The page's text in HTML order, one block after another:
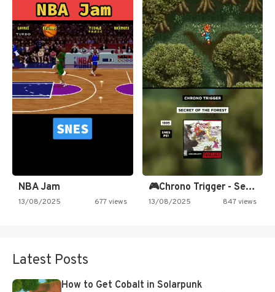
NBA Jam
13/08/2025 677 views
🎮Chrono Trigger - Secret of…
13/08/2025 847 views
Latest Posts
How to Get Cobalt in Solarpunk